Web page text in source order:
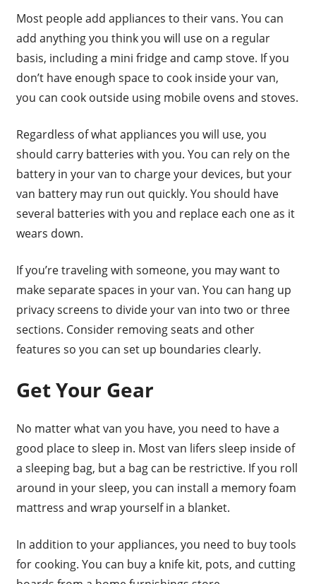
Most people add appliances to their vans. You can
add anything you think you will use on a regular
basis, including a mini fridge and camp stove. If you
don’t have enough space to cook inside your van,
you can cook outside using mobile ovens and stoves.
Regardless of what appliances you will use, you
should carry batteries with you. You can rely on the
battery in your van to charge your devices, but your
van battery may run out quickly. You should have
several batteries with you and replace each one as it
wears down.
If you’re traveling with someone, you may want to
make separate spaces in your van. You can hang up
privacy screens to divide your van into two or three
sections. Consider removing seats and other
features so you can set up boundaries clearly.
Get Your Gear
No matter what van you have, you need to have a
good place to sleep in. Most van lifers sleep inside of
a sleeping bag, but a bag can be restrictive. If you roll
around in your sleep, you can install a memory foam
mattress and wrap yourself in a blanket.
In addition to your appliances, you need to buy tools
for cooking. You can buy a knife kit, pots, and cutting